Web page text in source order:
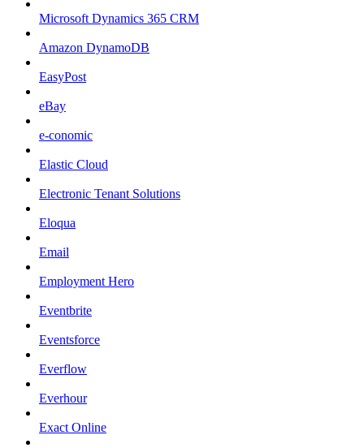
Microsoft Dynamics 365 CRM
Amazon DynamoDB
EasyPost
eBay
e-conomic
Elastic Cloud
Electronic Tenant Solutions
Eloqua
Email
Employment Hero
Eventbrite
Eventsforce
Everflow
Everhour
Exact Online